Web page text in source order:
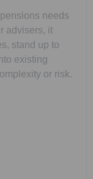
needs
advisers, it
stand up to
existing
or risk.